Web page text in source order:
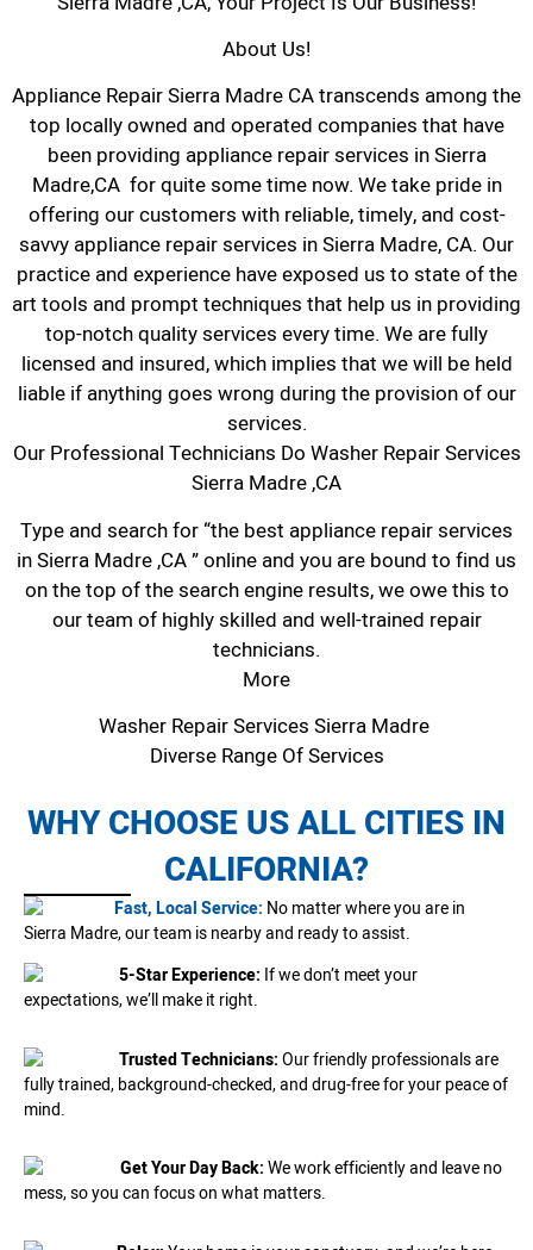
About Us!
Appliance Repair Sierra Madre CA transcends among the
top locally owned and operated companies that have
been providing appliance repair services in Sierra
Madre,CA for quite some time now. We take pride in
offering our customers with reliable, timely, and cost-
savvy appliance repair services in Sierra Madre, CA. Our
practice and experience have exposed us to state of the
art tools and prompt techniques that help us in providing
top-notch quality services every time. We are fully
licensed and insured, which implies that we will be held
liable if anything goes wrong during the provision of our
services.
Our Professional Technicians Do Washer Repair Services
Sierra Madre ,CA
Type and search for “the best appliance repair services
in Sierra Madre ,CA ” online and you are bound to find us
on the top of the search engine results, we owe this to
our team of highly skilled and well-trained repair
technicians.
More
Washer Repair Services Sierra Madre
Diverse Range Of Services
WHY CHOOSE US ALL CITIES IN
CALIFORNIA?
Fast, Local Service: No matter where you are in
Sierra Madre, our team is nearby and ready to assist.
5-Star Experience: If we don’t meet your
expectations, we’ll make it right.
Trusted Technicians:Our friendly professionals are
fully trained, background-checked, and drug-free for your peace of
mind.
Get Your Day Back:We work efficiently and leave no
mess, so you can focus on what matters.